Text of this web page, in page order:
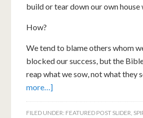
build or tear down our own house
How?
We tend to blame others whom
blocked our success, but the
reap what we sow, not what they
more…]
FILED UNDER: FEATURED POST SLIDER,